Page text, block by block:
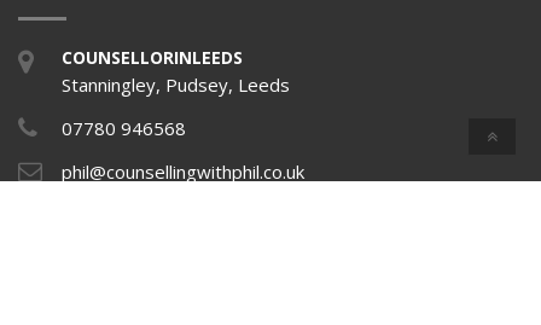
COUNSELLORINLEEDS
Stanningley, Pudsey, Leeds
07780 946568
phil@counsellingwithphil.co.uk